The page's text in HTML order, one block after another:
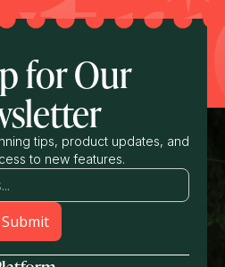
for Our
tips, product updates, and
to new features.